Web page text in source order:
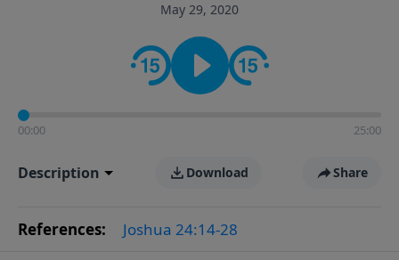
May 29, 2020
00:00 25:00
Description Download Share
References: Joshua 24:14-28